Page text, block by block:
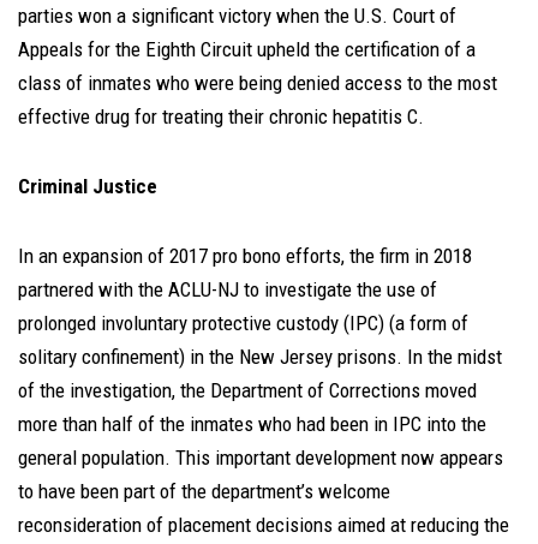
parties won a significant victory when the U.S. Court of
Appeals for the Eighth Circuit upheld the certification of a
class of inmates who were being denied access to the most
effective drug for treating their chronic hepatitis C.
Criminal Justice
In an expansion of 2017 pro bono efforts, the firm in 2018
partnered with the ACLU-NJ to investigate the use of
prolonged involuntary protective custody (IPC) (a form of
solitary confinement) in the New Jersey prisons. In the midst
of the investigation, the Department of Corrections moved
more than half of the inmates who had been in IPC into the
general population. This important development now appears
to have been part of the department’s welcome
reconsideration of placement decisions aimed at reducing the